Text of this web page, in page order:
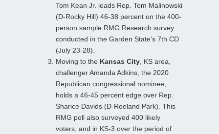
Tom Kean Jr. leads Rep. Tom Malinowski
(D-Rocky Hill) 46-38 percent on the 400-
person sample RMG Research survey
conducted in the Garden State’s 7th CD
(July 23-28).
Moving to the Kansas City , KS area,
challenger Amanda Adkins, the 2020
Republican congressional nominee,
holds a 46-45 percent edge over Rep.
Sharice Davids (D-Roeland Park). This
RMG poll also surveyed 400 likely
voters, and in KS-3 over the period of